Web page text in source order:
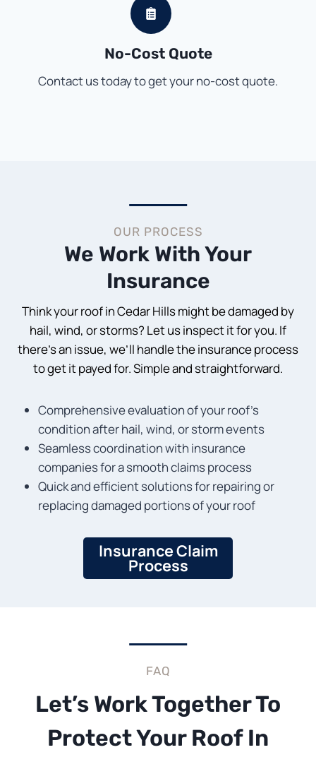
No-Cost Quote
Contact us today to get your no-cost quote.
OUR PROCESS
We Work With Your
Insurance
Think your roof in Cedar Hills might be damaged by
hail, wind, or storms? Let us inspect it for you. If
there’s an issue, we’ll handle the insurance process
to get it payed for. Simple and straightforward.
Comprehensive evaluation of your roof’s
condition after hail, wind, or storm events
Seamless coordination with insurance
companies for a smooth claims process
Quick and efficient solutions for repairing or
replacing damaged portions of your roof
Insurance Claim
Process
FAQ
Let’s Work Together To
Protect Your Roof In